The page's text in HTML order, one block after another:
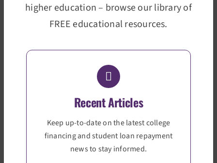
higher education – browse our library of
FREE educational resources.
Recent Articles
Keep up-to-date on the latest college
financing and student loan repayment
news to stay informed.